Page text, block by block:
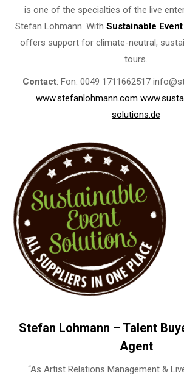
is one of the specialties of the live
Stefan Lohmann. With Sustainable
offers support for climate-neutral,
tours.
Contact: Fon: 0049 1711662517
www.stefanlohmann.com
solutions.de
Stefan Lohmann – Talent
Agent
“As Artist Relations Management &